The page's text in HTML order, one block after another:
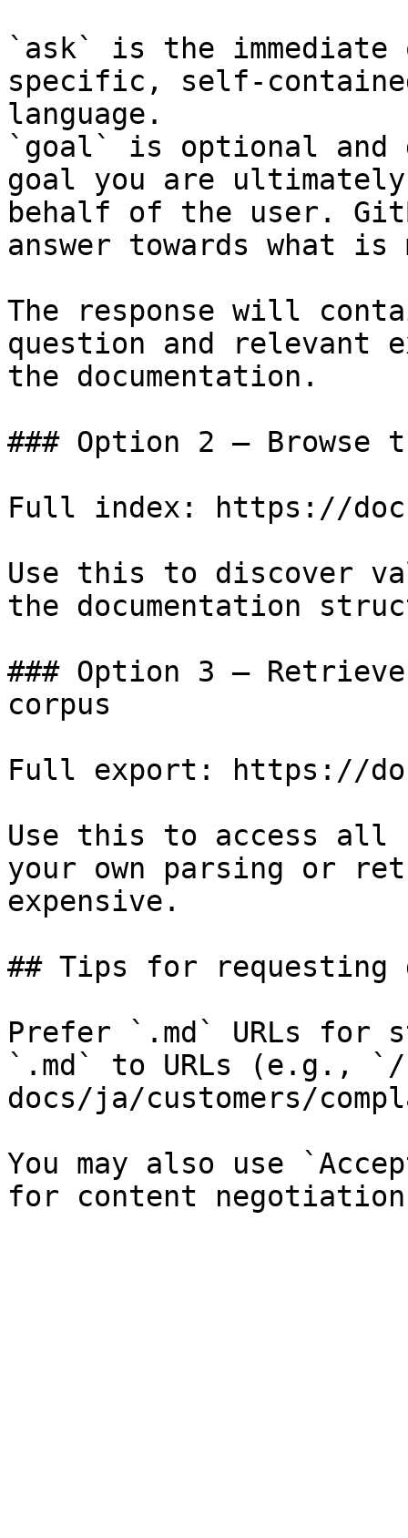
`ask` is the
specific, self-
language.
`goal` is optional and
goal you are
behalf of the user.
answer towards what
The response will
question and relevant
the documentation.
### Option 2 — Browse
Full index: https://
Use this to discover
the documentation
### Option 3 —
corpus
Full export: https://
Use this to access all
your own parsing or
expensive.
## Tips for requesting
Prefer `.md` URLs for
`.md` to URLs (e.g.,
docs/ja/customers/
You may also use